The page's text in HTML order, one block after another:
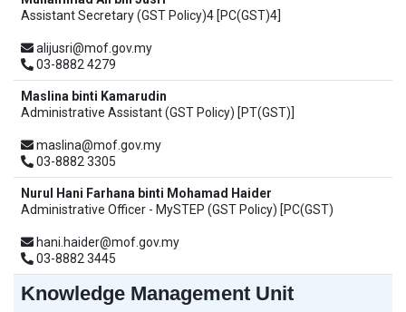
Assistant Secretary (GST Policy)4 [PC(GST)4]
alijusri@mof.gov.my
03-8882 4279
Maslina binti Kamarudin
Administrative Assistant (GST Policy) [PT(GST)]
maslina@mof.gov.my
03-8882 3305
Nurul Hani Farhana binti Mohamad Haider
Administrative Officer - MySTEP (GST Policy) [PC(GST)
hani.haider@mof.gov.my
03-8882 3445
Knowledge Management Unit